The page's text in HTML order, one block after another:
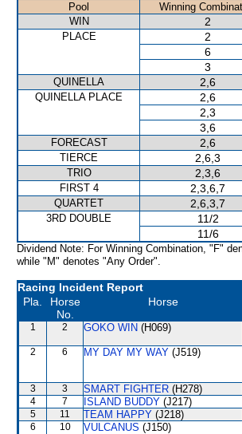
Pool Winning
WIN
2
PLACE 2
6
3
QUINELLA 2,6
QUINELLA PLACE 2,6
2,3
3,6
FORECAST 2,6
TIERCE 2,6,3
TRIO 2,3,6
FIRST 4 2,3,6,7
QUARTET 2,6,3,7
3RD DOUBLE 11/2
11/6
Dividend Note: For Winning Combination, "F"
while "M" denotes "Any Order".
Racing Incident Report
Pla.
Horse
No.
Horse
1 2 GOKO WIN (H069)
2 6 MY DAY MY WAY (J519)
3 3 SMART FIGHTER (H278)
4 7 ISLAND BUDDY (J217)
5 11 TEAM HAPPY (J218)
6 10 VULCANUS (J150)